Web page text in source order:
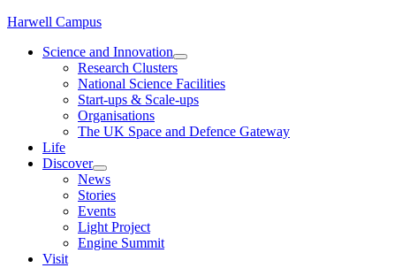
Skip
content
Harwell Campus
Science and Innovation
Research Clusters
National Science Facilities
Start-ups & Scale-ups
Organisations
The UK Space and Defence Gateway
Life
Discover
News
Stories
Events
Light Project
Engine Summit
Visit